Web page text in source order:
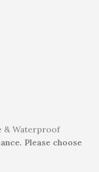
& Waterproof
Please choose